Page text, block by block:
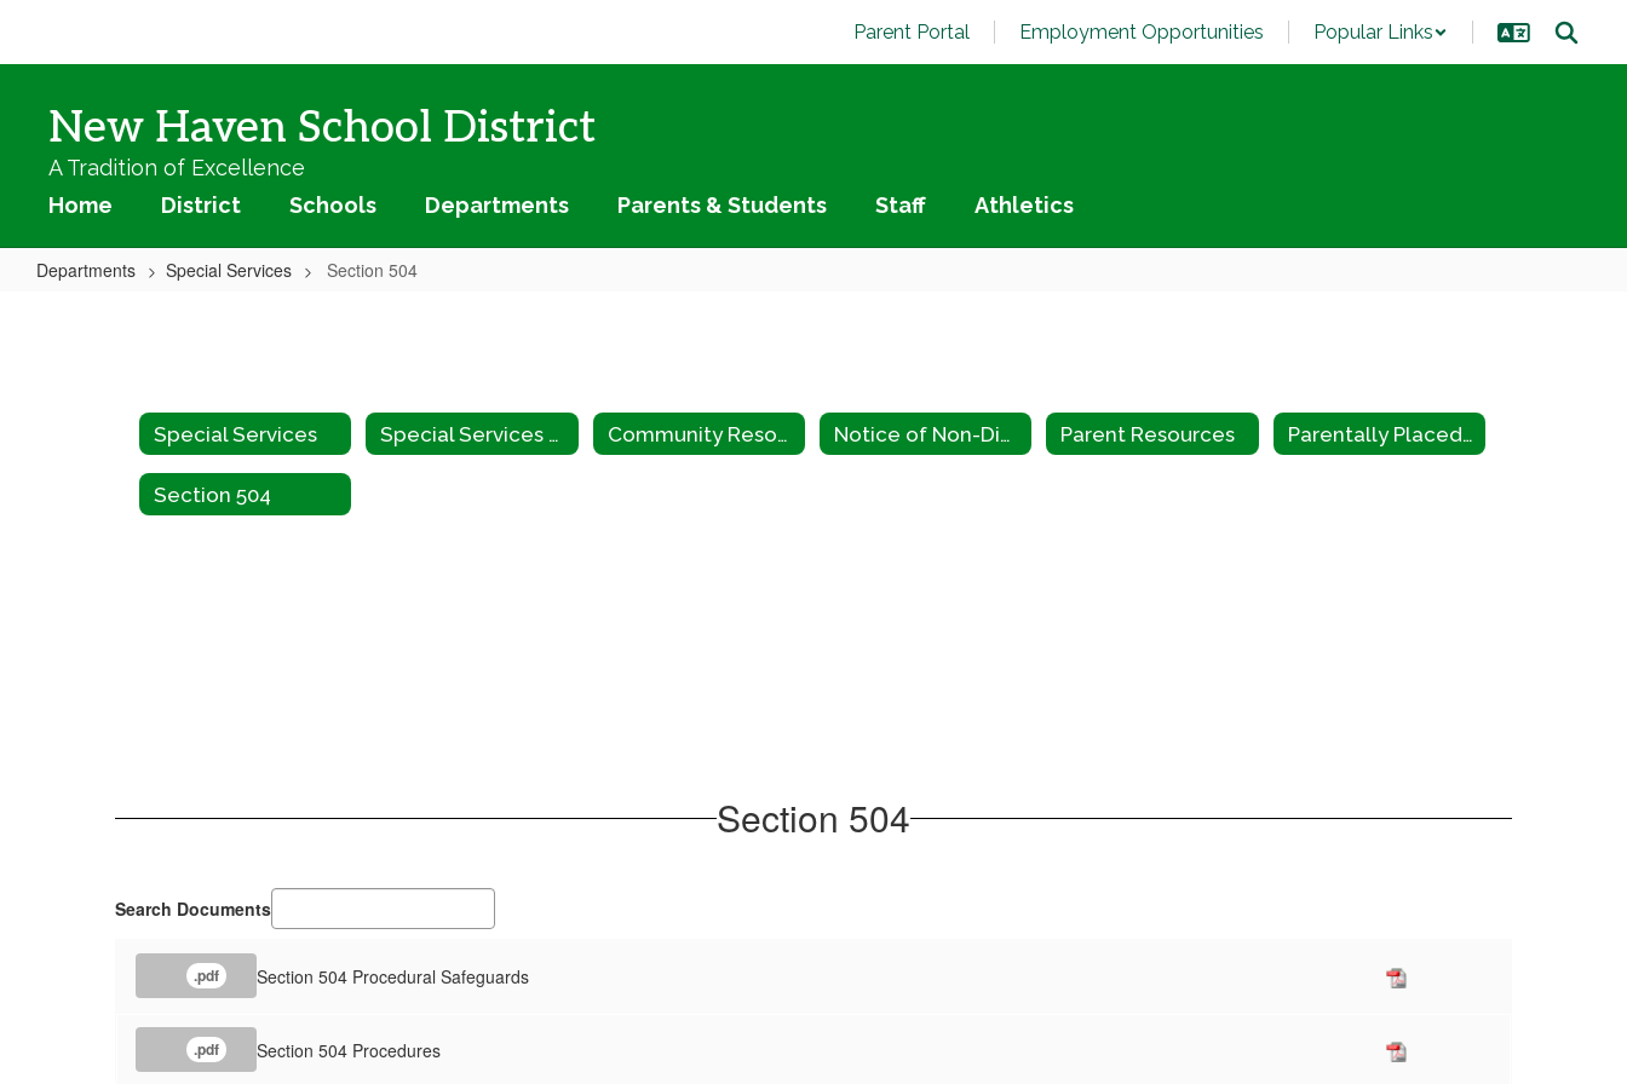
main
Parent Portal Employment Opportunities Popular Links
New Haven School District
A Tradition of Excellence
Home
District Schools Departments Parents & Students Staff Athletics
Departments Special Services Section 504
Special Services Special Services Home Community Resource Guide Notice of Non-Discrimination Parent Resources Parentally Placed Private School Children
Section 504
Section 504
Search Documents
.pdf Section 504 Procedural Safeguards
.pdf Section 504 Procedures